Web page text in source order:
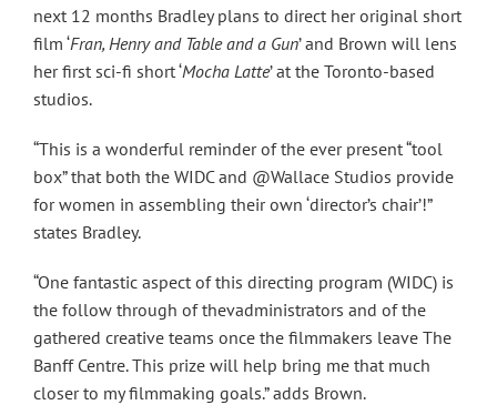
next 12 months Bradley plans to direct her original short
film ‘Fran, Henry and Table and a Gun’ and Brown will lens
her first sci-fi short ‘Mocha Latte’ at the Toronto-based
studios.
“This is a wonderful reminder of the ever present “tool
box” that both the WIDC and @Wallace Studios provide
for women in assembling their own ‘director’s chair’!”
states Bradley.
“One fantastic aspect of this directing program (WIDC) is
the follow through of thevadministrators and of the
gathered creative teams once the filmmakers leave The
Banff Centre. This prize will help bring me that much
closer to my filmmaking goals.” adds Brown.